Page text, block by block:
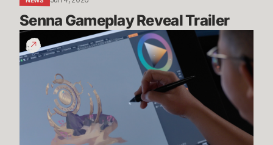
Senna Gameplay Reveal Trailer
Drawing
Zilean’s
Forgotten